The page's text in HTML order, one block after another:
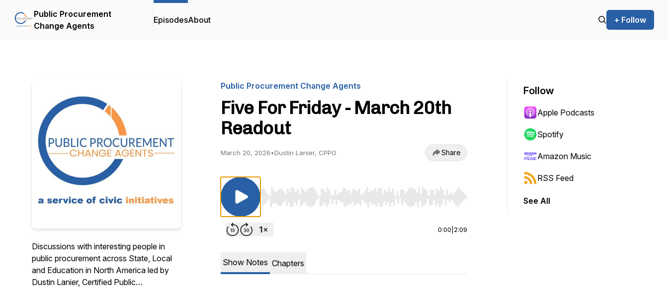
Public Procurement
Change Agents
EpisodesAbout + Follow
Discussions with interesting people in
public procurement across State, Local
and Education in North America led by
Dustin Lanier, Certified Public
Public Procurement Change Agents
Five For Friday - March 20th
Readout
March 20, 2026•Dustin Lanier, CPPO Share
Use Left/Right to seek, Home/End to jump to start or end. Hold shift to jump forward or backward.
0:00 2:09
Show Notes Chapters
Follow
Apple Podcasts
Spotify
Amazon Music
RSS Feed
See All